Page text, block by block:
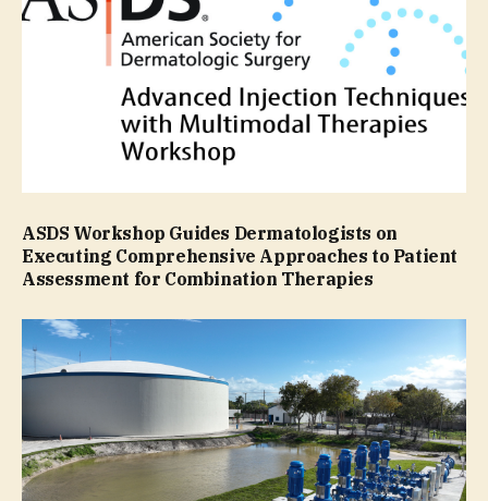
ASDS Workshop Guides Dermatologists on
Executing Comprehensive Approaches to Patient
Assessment for Combination Therapies